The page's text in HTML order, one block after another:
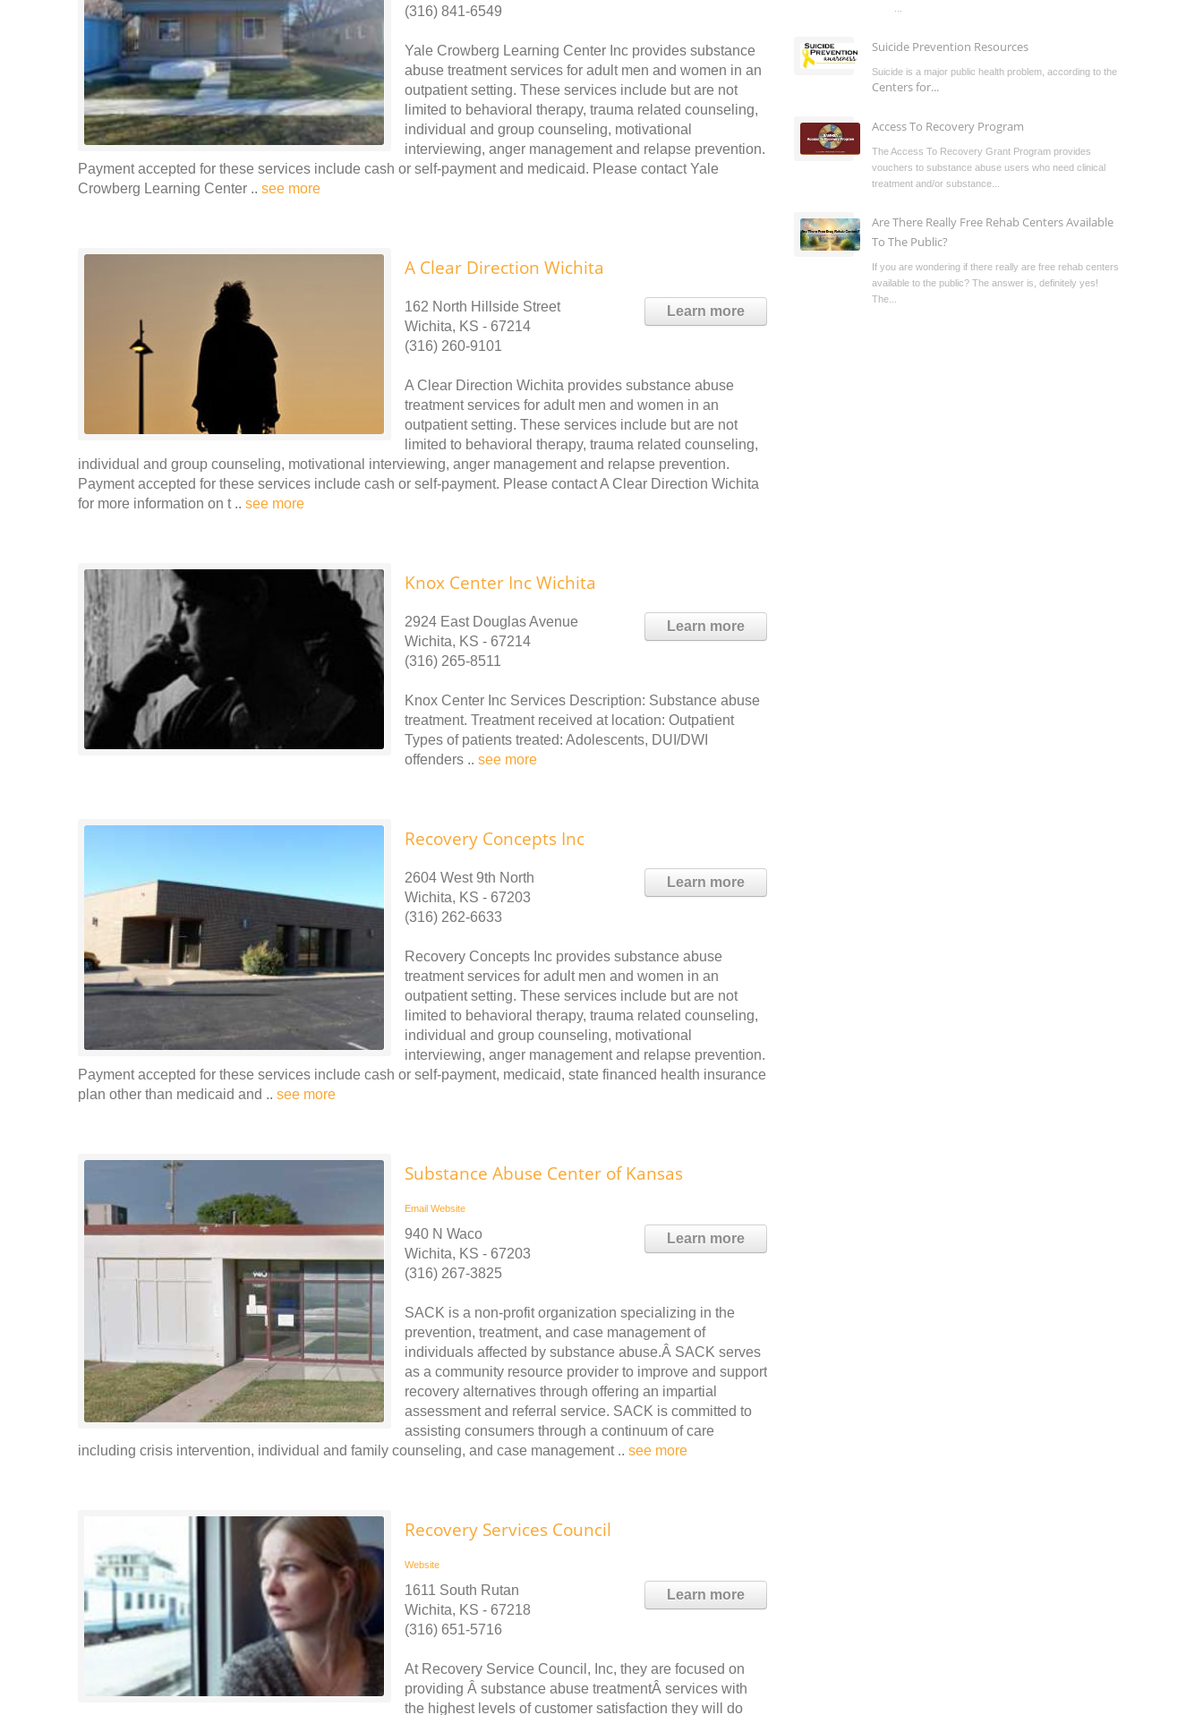
(316) 841-6549
Yale Crowberg Learning Center Inc provides substance
abuse treatment services for adult men and women in an
outpatient setting. These services include but are not
limited to behavioral therapy, trauma related counseling,
individual and group counseling, motivational
interviewing, anger management and relapse prevention.
Payment accepted for these services include cash or self-payment and medicaid. Please contact Yale
Crowberg Learning Center .. see more
A Clear Direction Wichita
Learn more
162 North Hillside Street
Wichita, KS - 67214
(316) 260-9101
A Clear Direction Wichita provides substance abuse
treatment services for adult men and women in an
outpatient setting. These services include but are not
limited to behavioral therapy, trauma related counseling,
individual and group counseling, motivational interviewing, anger management and relapse prevention.
Payment accepted for these services include cash or self-payment. Please contact A Clear Direction Wichita
for more information on t .. see more
Knox Center Inc Wichita
Learn more
2924 East Douglas Avenue
Wichita, KS - 67214
(316) 265-8511
Knox Center Inc Services Description: Substance abuse
treatment. Treatment received at location: Outpatient
Types of patients treated: Adolescents, DUI/DWI
offenders .. see more
Recovery Concepts Inc
Learn more
2604 West 9th North
Wichita, KS - 67203
(316) 262-6633
Recovery Concepts Inc provides substance abuse
treatment services for adult men and women in an
outpatient setting. These services include but are not
limited to behavioral therapy, trauma related counseling,
individual and group counseling, motivational
interviewing, anger management and relapse prevention.
Payment accepted for these services include cash or self-payment, medicaid, state financed health insurance
plan other than medicaid and .. see more
Substance Abuse Center of Kansas
Email Website
Learn more
940 N Waco
Wichita, KS - 67203
(316) 267-3825
SACK is a non-profit organization specializing in the
prevention, treatment, and case management of
individuals affected by substance abuse.Â SACK serves
as a community resource provider to improve and support
recovery alternatives through offering an impartial
assessment and referral service. SACK is committed to
assisting consumers through a continuum of care
including crisis intervention, individual and family counseling, and case management .. see more
Recovery Services Council
Website
Learn more
1611 South Rutan
Wichita, KS - 67218
(316) 651-5716
At Recovery Service Council, Inc, they are focused on
providing Â substance abuse treatmentÂ services with
the highest levels of customer satisfaction they will do
Suicide Prevention Resources
Suicide is a major public health problem, according to the
Centers for...
Access To Recovery Program
The Access To Recovery Grant Program provides
vouchers to substance abuse users who need clinical
treatment and/or substance...
Are There Really Free Rehab Centers Available
To The Public?
If you are wondering if there really are free rehab centers
available to the public? The answer is, definitely yes!
The...